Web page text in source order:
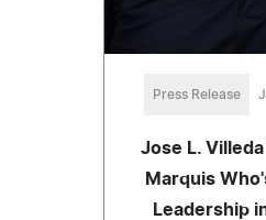
Press Release
Jose L.
Marquis
Leadership